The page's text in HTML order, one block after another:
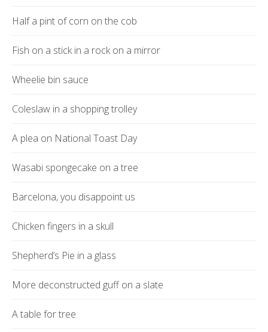
Half a pint of corn on the cob
Fish on a stick in a rock on a mirror
Wheelie bin sauce
Coleslaw in a shopping trolley
A plea on National Toast Day
Wasabi spongecake on a tree
Barcelona, you disappoint us
Chicken fingers in a skull
Shepherd’s Pie in a glass
More deconstructed guff on a slate
A table for tree